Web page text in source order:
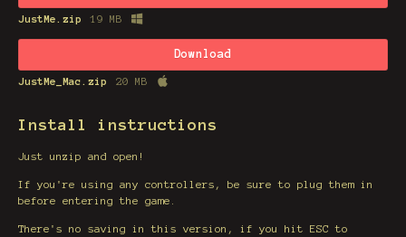
JustMe.zip 19 MB
Download
JustMe_Mac.zip 20 MB
Install instructions
Just unzip and open!
If you're using any controllers, be sure to plug them in
before entering the game.
There's no saving in this version, if you hit ESC to